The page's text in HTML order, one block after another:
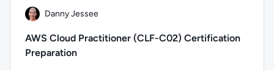
Danny Jessee
AWS Cloud Practitioner (CLF-C02) Certification
Preparation